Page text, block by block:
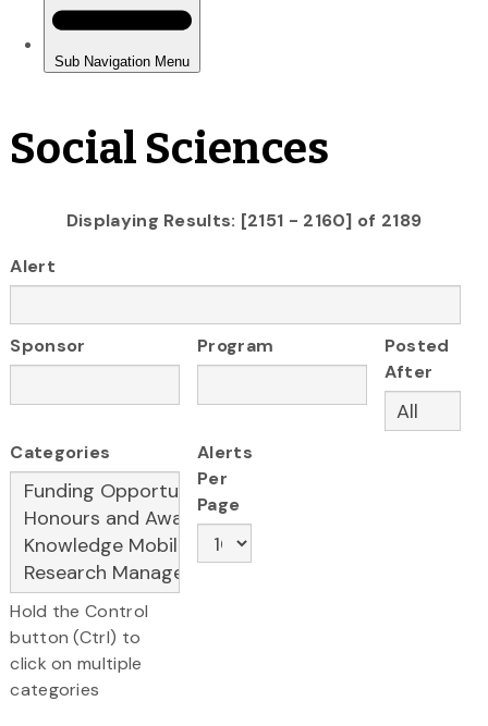
Social Sciences
Displaying Results: [2151 - 2160] of 2189
Alert
Sponsor Program
Posted
After
Categories
Hold the Control
button (Ctrl) to
click on multiple
categories
Alerts
Per
Page